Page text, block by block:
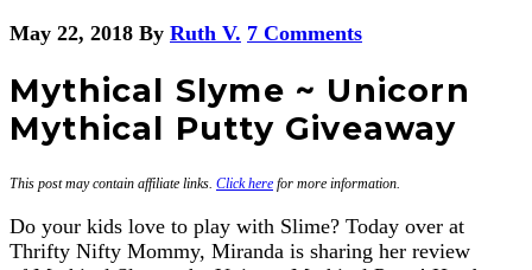
May 22, 2018 By Ruth V. 7 Comments
Mythical Slyme ~ Unicorn
Mythical Putty Giveaway
This post may contain affiliate links. Click here for more information.
Do your kids love to play with Slime? Today over at
Thrifty Nifty Mommy, Miranda is sharing her review